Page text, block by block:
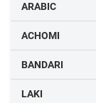
ARABIC
ACHOMI
BANDARI
LAKI